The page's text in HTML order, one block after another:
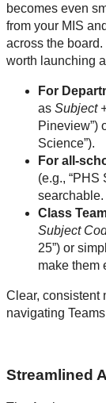
becomes even
from your MIS
across the board.
worth launching
For
as Subject
Pineview”)
Science”).
For all-
(e.g., “PHS
searchable.
Class
Subject
25”) or
make them
Clear, consistent
navigating
Streamlined